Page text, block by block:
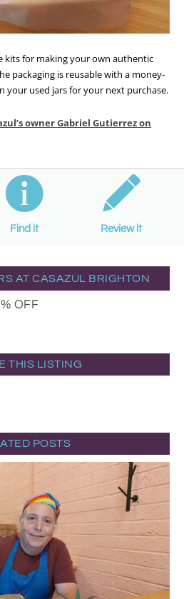
kits for making your own authentic
packaging is reusable with a money-
your used jars for your next purchase.
owner Gabriel Gutierrez on
Find it Review it
AT CASAZUL BRIGHTON
OFF
THIS LISTING
POSTS